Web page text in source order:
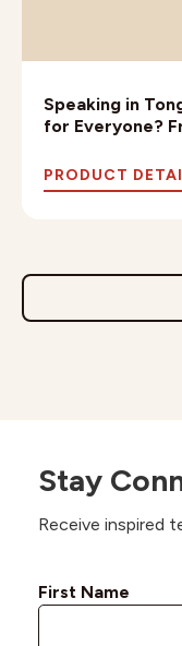
Speaking in
for Everyone?
PRODUCT
Stay
Receive inspired